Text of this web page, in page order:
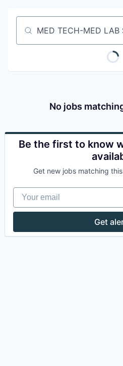
Job title, company or
No jobs
Be the first to know
Get new jobs matching
Your email
Get